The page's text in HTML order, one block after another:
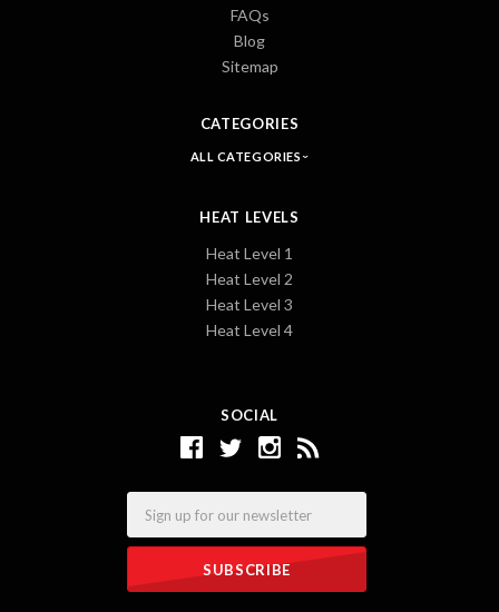
SOCIAL
FAQs
Blog
Sitemap
CATEGORIES
ALL CATEGORIES
HEAT LEVELS
Heat Level 1
Heat Level 2
Heat Level 3
Heat Level 4